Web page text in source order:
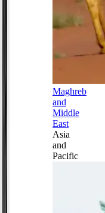
Maghreb
and
Middle
East
Asia
and
Pacific